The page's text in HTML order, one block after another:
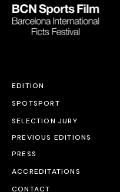
EDITION
SPOTSPORT
SELECTION JURY
PREVIOUS EDITIONS
PRESS
ACCREDITATIONS
CONTACT